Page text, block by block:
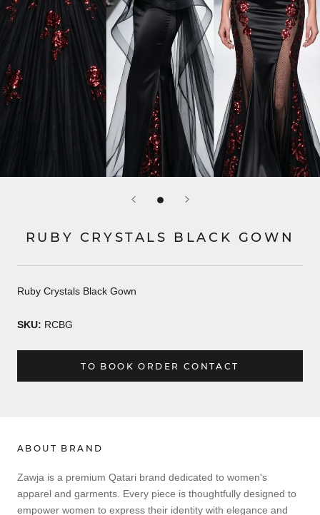
RUBY CRYSTALS BLACK GOWN
Ruby Crystals Black Gown
SKU: RCBG
TO BOOK ORDER CONTACT
ABOUT BRAND
Zawja is a premium Qatari brand dedicated to women's
apparel and garments. Every piece is thoughtfully designed to
empower women to express their identity with elegance and